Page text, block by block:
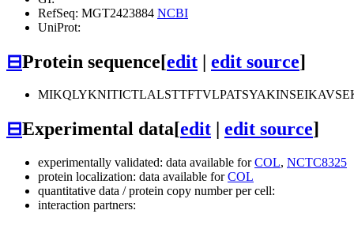
RefSeq: MGT2423884 NCBI
UniProt:
⊟Protein sequence[edit | edit source]
⊟Experimental data[edit edit source]
experimentally validated: data available forCOL, NCTC8325
protein localization: data available forCOL
quantitative data / protein copy number per cell:
interaction partners: